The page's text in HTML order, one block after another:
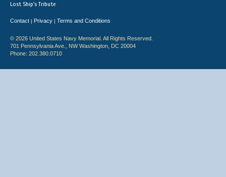
Lost Ship's Tribute
Contact | Privacy | Terms and Conditions
© 2026 United States Navy Memorial. All Rights Reserved.
701 Pennsylvania Ave., NW Washington, DC 20004
Phone: 202.380.0710